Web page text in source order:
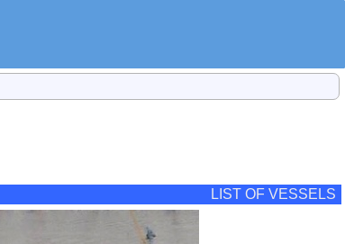
LIST OF VESSELS